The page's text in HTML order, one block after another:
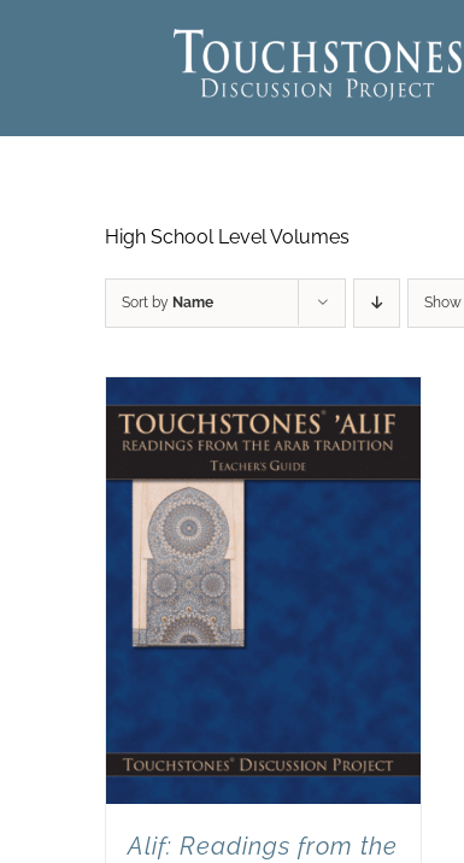
High School Level Volumes
Sort by Name Show
Alif: Readings from the